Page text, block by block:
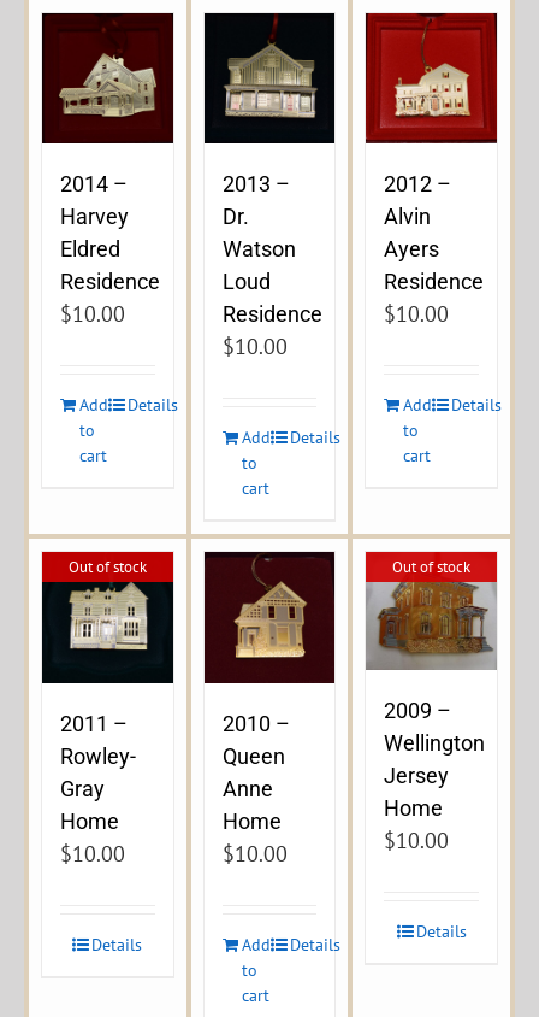
2014 –
Harvey
Eldred
Residence
$10.00
Add
to
cart
Details
2013 –
Dr.
Watson
Loud
Residence
$10.00
Add
to
cart
Details
2012 –
Alvin
Ayers
Residence
$10.00
Add
to
cart
Details
Out of stock
2011 –
Rowley-
Gray
Home
$10.00
Details
2010 –
Queen
Anne
Home
$10.00
Add
to
cart
Details
Out of stock
2009 –
Wellington
Jersey
Home
$10.00
Details